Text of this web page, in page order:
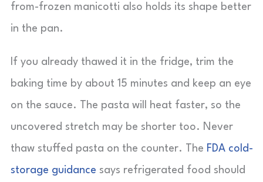
from-frozen manicotti also holds its shape better
in the pan.
If you already thawed it in the fridge, trim the
baking time by about 15 minutes and keep an eye
on the sauce. The pasta will heat faster, so the
uncovered stretch may be shorter too. Never
thaw stuffed pasta on the counter. The FDA cold-
storage guidance says refrigerated food should